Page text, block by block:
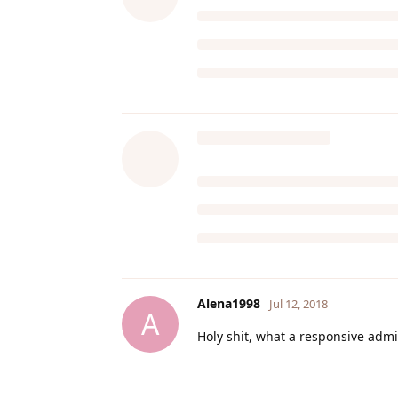
A
Alena1998 Jul 12, 2018
Holy shit, what a responsive